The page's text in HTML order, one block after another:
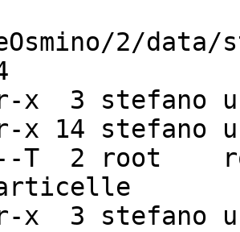
2/
x  3 stefano
x 14 stefano
2 root
x  3 stefano